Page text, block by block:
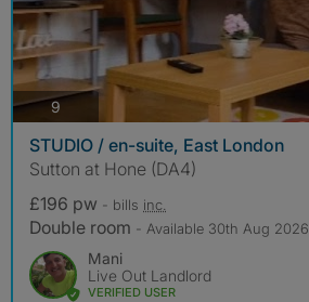
9
STUDIO / en-suite, East London
Sutton at Hone (DA4)
£196 pw - bills inc.
Double room - Available 30th Aug 2026
Mani
Live Out Landlord
VERIFIED USER